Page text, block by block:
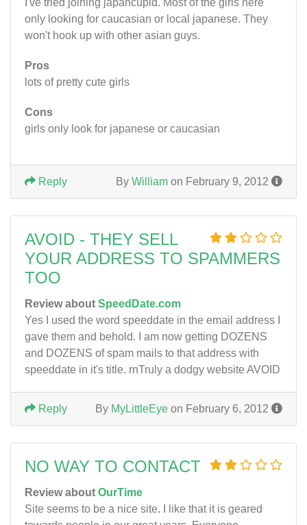
I've tried joining japancupid. Most of the girls here
only looking for caucasian or local japanese. They
won't hook up with other asian guys.
Pros
lots of pretty cute girls
Cons
girls only look for japanese or caucasian
By William on February 9, 2012
Reply
AVOID - THEY SELL
YOUR ADDRESS TO SPAMMERS
TOO
Review about SpeedDate.com
Yes I used the word speeddate in the email address I
gave them and behold. I am now getting DOZENS
and DOZENS of spam mails to that address with
speeddate in it's title. rnTruly a dodgy website AVOID
By MyLittleEye on February 6, 2012
Reply
NO WAY TO CONTACT
Review about OurTime
Site seems to be a nice site. I like that it is geared